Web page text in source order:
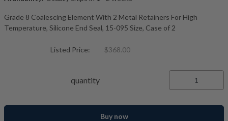
Grade 8 Coalescing Element With 2 Metal Retainers For High
Temperature, Silicone End Seal, 15-095 Size, Case of 2
Listed Price: $368.00
quantity
Buy now